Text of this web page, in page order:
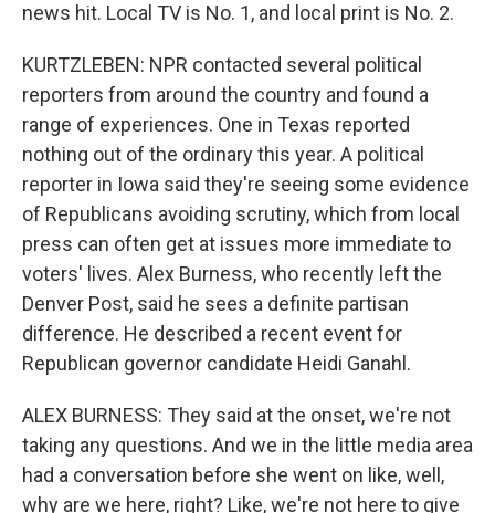
news hit. Local TV is No. 1, and local print is No. 2.
KURTZLEBEN: NPR contacted several political
reporters from around the country and found a
range of experiences. One in Texas reported
nothing out of the ordinary this year. A political
reporter in Iowa said they're seeing some evidence
of Republicans avoiding scrutiny, which from local
press can often get at issues more immediate to
voters' lives. Alex Burness, who recently left the
Denver Post, said he sees a definite partisan
difference. He described a recent event for
Republican governor candidate Heidi Ganahl.
ALEX BURNESS: They said at the onset, we're not
taking any questions. And we in the little media area
had a conversation before she went on like, well,
why are we here, right? Like, we're not here to give